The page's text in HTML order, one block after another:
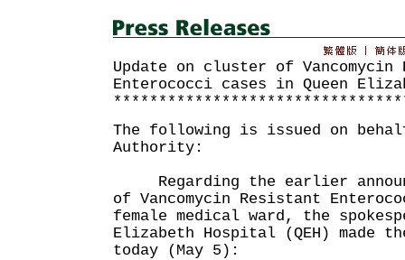
Update on cluster of Vancomycin
Enterococci cases in Queen
The following is issued on
Authority:
Regarding the earlier
of Vancomycin Resistant
female medical ward, the
Elizabeth Hospital (QEH) made
today (May 5):